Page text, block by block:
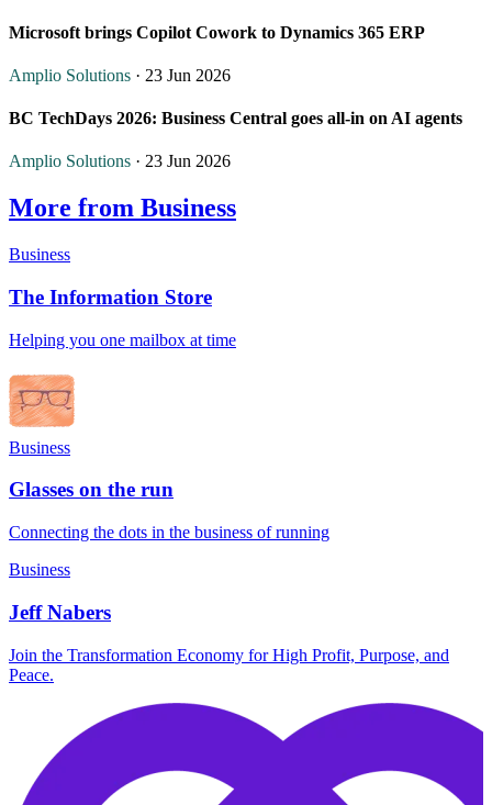
Microsoft brings Copilot Cowork to Dynamics 365 ERP
Amplio Solutions · 23 Jun 2026
BC TechDays 2026: Business Central goes all-in on AI agents
Amplio Solutions · 23 Jun 2026
More from Business
Business
The Information Store
Helping you one mailbox at time
Business
Glasses on the run
Connecting the dots in the business of running
Business
Jeff Nabers
Join the Transformation Economy for High Profit, Purpose, and
Peace.